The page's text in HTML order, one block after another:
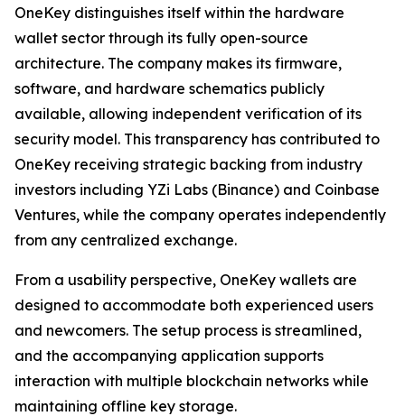
OneKey distinguishes itself within the hardware
wallet sector through its fully open-source
architecture. The company makes its firmware,
software, and hardware schematics publicly
available, allowing independent verification of its
security model. This transparency has contributed to
OneKey receiving strategic backing from industry
investors including YZi Labs (Binance) and Coinbase
Ventures, while the company operates independently
from any centralized exchange.
From a usability perspective, OneKey wallets are
designed to accommodate both experienced users
and newcomers. The setup process is streamlined,
and the accompanying application supports
interaction with multiple blockchain networks while
maintaining offline key storage.